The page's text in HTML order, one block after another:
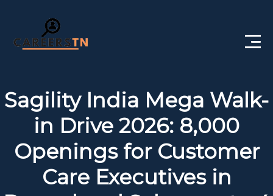
Private Jobs
Government Jobs
Free Courses
Sagility India Mega Walk-
in Drive 2026: 8,000
Openings for Customer
Care Executives in